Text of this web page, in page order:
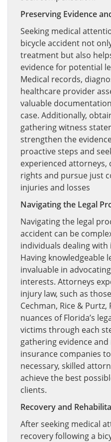
Preserving Evidence
Seeking medical
bicycle accident not
treatment but also
evidence for potential
Medical records,
healthcare provider
valuable
case. Additionally,
gathering witness
strengthen the
proactive steps and
experienced
rights and pursue just
injuries and losses
Navigating the Legal
Navigating the legal
accident can be
individuals dealing
Having knowledgeable
invaluable in
interests. Attorneys
injury law, such as
Cechman, Rice &
nuances of Florida’s
victims through each
gathering evidence
insurance companies
necessary, skilled
achieve the best
clients.
Recovery and
After seeking medical
recovery following a